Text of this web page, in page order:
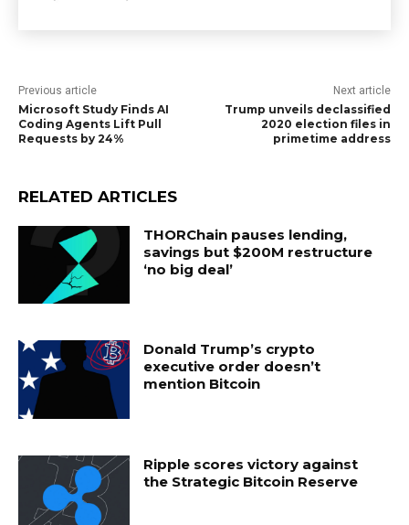
Previous article
Microsoft Study Finds AI
Coding Agents Lift Pull
Requests by 24%
Next article
Trump unveils declassified
2020 election files in
primetime address
RELATED ARTICLES
THORChain pauses lending,
savings but $200M restructure
‘no big deal’
Donald Trump’s crypto
executive order doesn’t
mention Bitcoin
Ripple scores victory against
the Strategic Bitcoin Reserve